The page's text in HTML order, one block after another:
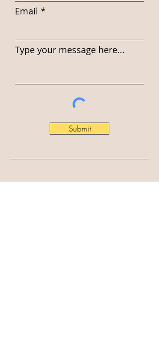
Email
Type your message here...
Submit